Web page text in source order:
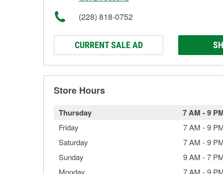
(228) 818-0752
CURRENT SALE AD
Store Hours
Thursday 7 AM -9
Friday 7 AM -9
Saturday
7 AM -9
Sunday
9 AM -7
Monday
7 AM -9